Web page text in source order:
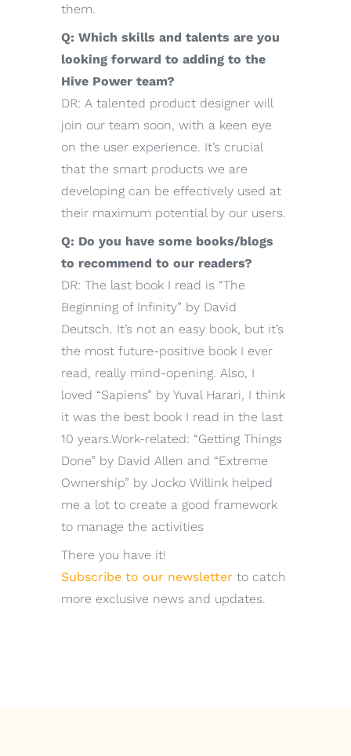
them.
Q: Which skills and talents are you
looking forward to adding to the
Hive Power team?
DR: A talented product designer will
join our team soon, with a keen eye
on the user experience. It’s crucial
that the smart products we are
developing can be effectively used at
their maximum potential by our users.
Q: Do you have some books/blogs
to recommend to our readers?
DR: The last book I read is “The
Beginning of Infinity” by David
Deutsch. It’s not an easy book, but it’s
the most future-positive book I ever
read, really mind-opening. Also, I
loved “Sapiens” by Yuval Harari, I think
it was the best book I read in the last
10 years.Work-related: “Getting Things
Done” by David Allen and “Extreme
Ownership” by Jocko Willink helped
me a lot to create a good framework
to manage the activities
There you have it!
Subscribe to our newsletter to catch
more exclusive news and updates.